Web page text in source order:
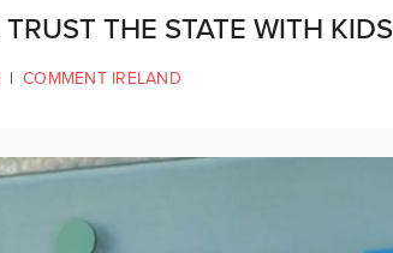
THE STATE WITH KIDS
| COMMENT IRELAND